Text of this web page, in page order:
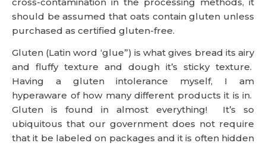
should be assumed that oats contain gluten unless
purchased as certified gluten-free.
Gluten (Latin word ‘glue”) is what gives bread its airy
and fluffy texture and dough it’s sticky texture.
Having a gluten intolerance myself, I am
hyperaware of how many different products it is in.
Gluten is found in almost everything! It’s so
ubiquitous that our government does not require
that it be labeled on packages and it is often hidden